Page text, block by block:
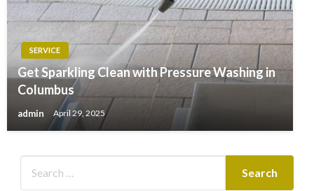
SERVICE
Get Sparkling Clean with Pressure Washing in
Columbus
admin April 29, 2025